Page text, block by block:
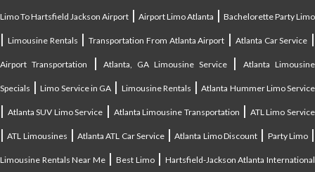
Limo To Hartsfield Jackson Airport | Airport Limo Atlanta | Bachelorette Party Limo
| Limousine Rentals | Transportation From Atlanta Airport | Atlanta Car Service |
Airport Transportation |Atlanta, GA Limousine Service|Atlanta Limousine
Specials |Limo Service in GA | Limousine Rentals |Atlanta Hummer Limo Service
| Atlanta SUV Limo Service | Atlanta Limousine Transportation | ATL Limo Service
|ATL Limousines |Atlanta ATL Car Service|Atlanta Limo Discount | Party Limo|
Limousine Rentals Near Me|Best Limo| Hartsfield-Jackson Atlanta International